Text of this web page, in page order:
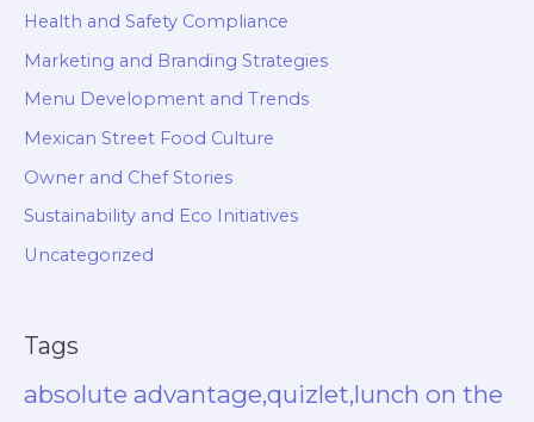
Health and Safety Compliance
Marketing and Branding Strategies
Menu Development and Trends
Mexican Street Food Culture
Owner and Chef Stories
Sustainability and Eco Initiatives
Uncategorized
Tags
absolute advantage,quizlet,lunch on the